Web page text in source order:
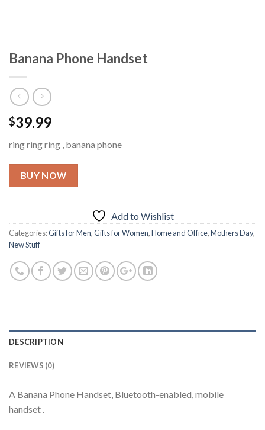
Banana Phone Handset
$39.99
ring ring ring , banana phone
BUY NOW
Add to Wishlist
Categories:Gifts for Men,Gifts for Women,Home and Office,Mothers Day,
New Stuff
DESCRIPTION
REVIEWS (0)
A Banana Phone Handset, Bluetooth-enabled, mobile
handset .